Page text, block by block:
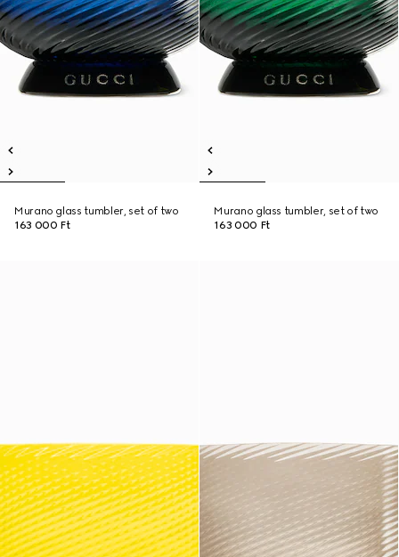
Murano glass tumbler, set of two
163 000 Ft
Murano glass tumbler, set of two
163 000 Ft